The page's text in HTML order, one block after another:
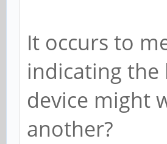
It occurs to
indicating the
device might
another?